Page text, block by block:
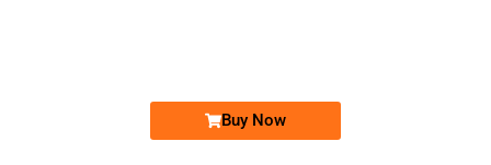
Buy Now